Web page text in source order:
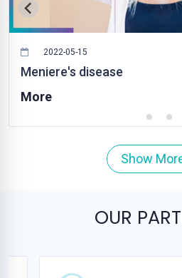
2022-05-15
Meniere's disease
More
Show
OUR